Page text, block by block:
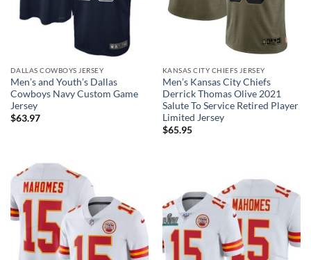
DALLAS COWBOYS JERSEY
Men’s and Youth’s Dallas
Cowboys Navy Custom Game
Jersey
$63.97
KANSAS CITY CHIEFS JERSEY
Men’s Kansas City Chiefs
Derrick Thomas Olive 2021
Salute To Service Retired Player
Limited Jersey
$65.95